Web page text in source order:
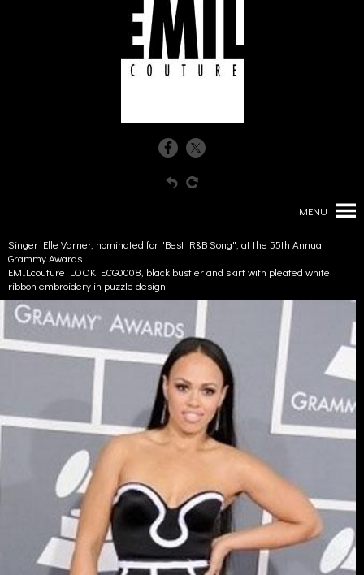
MENU
Singer Elle Varner, nominated for "Best R&B Song", at the 55th Annual
Grammy Awards
EMILcouture LOOK ECG0008, black bustier and skirt with pleated white
ribbon embroidery in puzzle design